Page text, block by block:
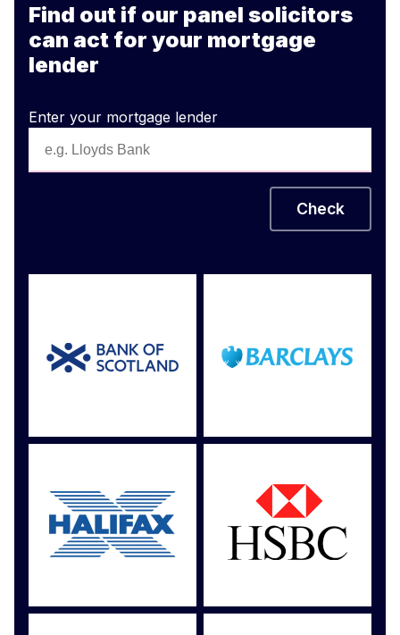
Find out if our panel solicitors
can act for your mortgage
lender
Enter your mortgage lender
Check